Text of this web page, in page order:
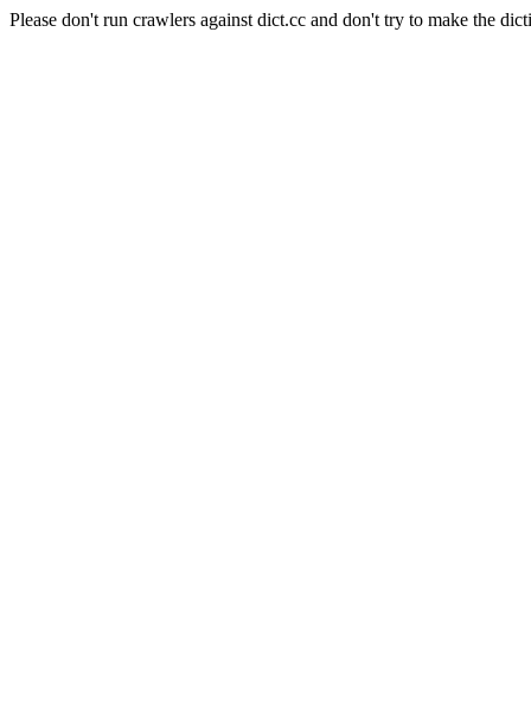
Please don't run crawlers against dict.cc and don't try to make the